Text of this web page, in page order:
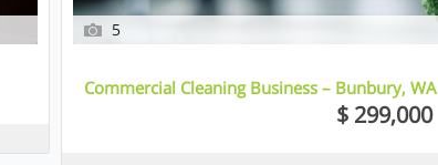
5
Commercial Cleaning Business – Bunbury, WA
$ 299,000